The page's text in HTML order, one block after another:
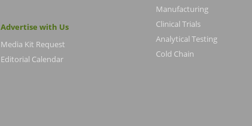
Advertise with Us
Media Kit Request
Editorial Calendar
Manufacturing
Clinical Trials
Analytical Testing
Cold Chain